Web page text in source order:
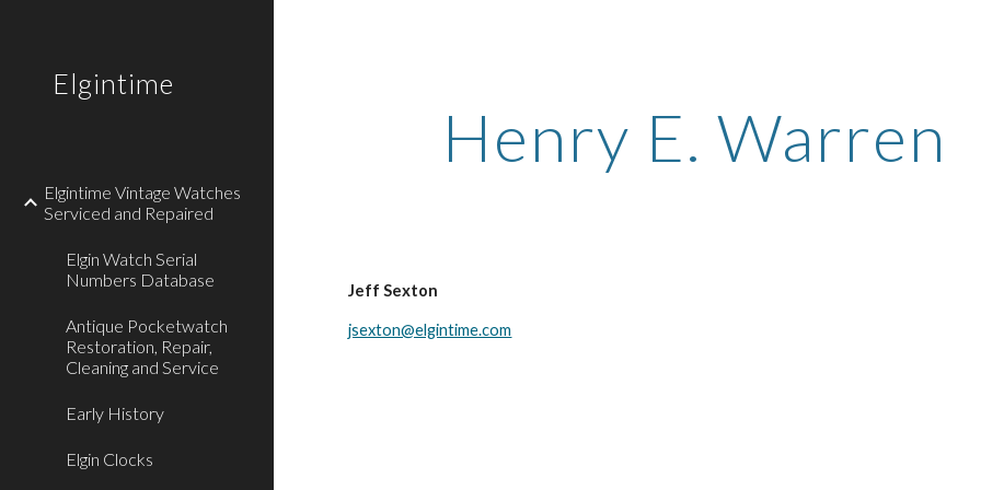
Elgintime
Elgintime Vintage Watches
Serviced and Repaired
Elgin Watch Serial
Numbers Database
Antique Pocketwatch
Restoration, Repair,
Cleaning and Service
Early History
Elgin Clocks
Henry E. Warren
Jeff Sexton
jsexton@elgintime.com